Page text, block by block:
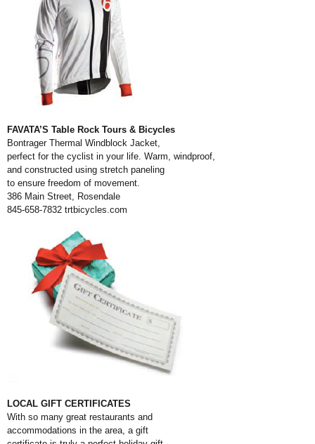
FAVATA’S Table Rock Tours & Bicycles
Bontrager Thermal Windblock Jacket,
perfect for the cyclist in your life. Warm, windproof,
and constructed using stretch paneling
to ensure freedom of movement.
386 Main Street, Rosendale
845-658-7832 trtbicycles.com
LOCAL GIFT CERTIFICATES
With so many great restaurants and
accommodations in the area, a gift